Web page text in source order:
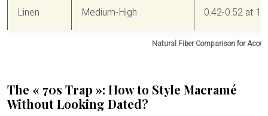
Natural Fiber Comparison for
Linen Medium-High 0.42-0.52 at
The « 70s Trap »: How to Style Macramé
Without Looking Dated?